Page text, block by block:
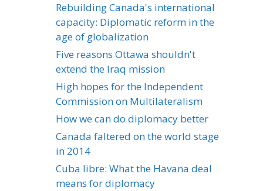
Rebuilding Canada's international
capacity: Diplomatic reform in the
age of globalization
Five reasons Ottawa shouldn't
extend the Iraq mission
High hopes for the Independent
Commission on Multilateralism
How we can do diplomacy better
Canada faltered on the world stage
in 2014
Cuba libre: What the Havana deal
means for diplomacy